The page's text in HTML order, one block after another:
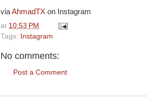
viaAhmadTX on Instagram
at 10:53 PM
Tags:
Instagram
No comments:
Post a Comment